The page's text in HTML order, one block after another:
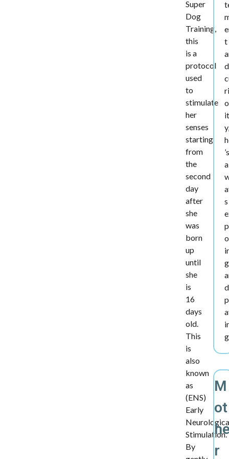
Super
Dog
Training,
this
is a
protocol
used
to
stimulate
her
senses
starting
from
the
second
day
after
she
was
born
up
until
she
is
16
days
old.
This
is
also
known
as
(ENS)
Early
Stimulation.
By
t
d
ri
it
y,
’s
s
g
d
M
ot
r